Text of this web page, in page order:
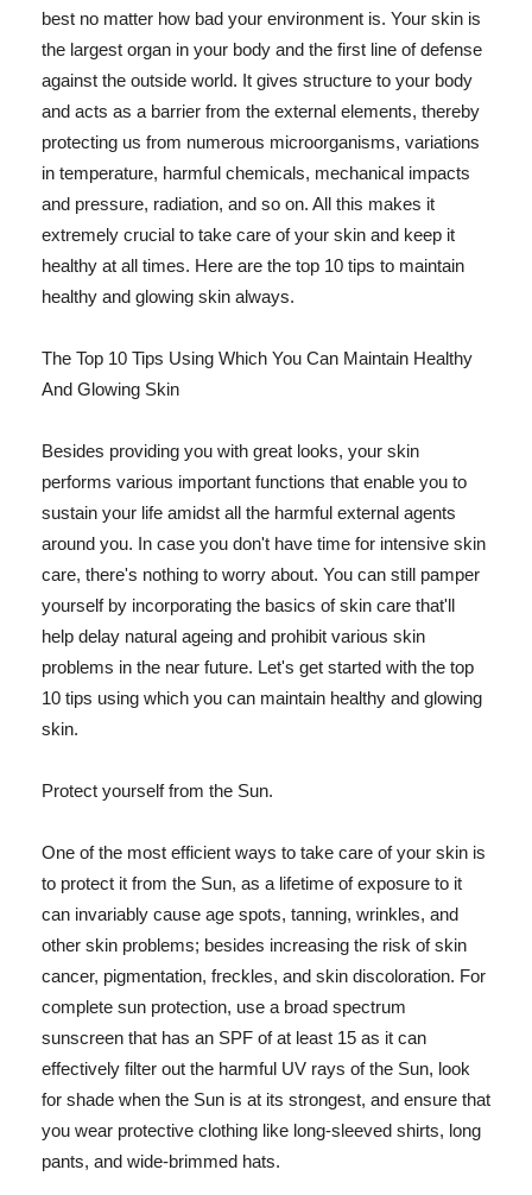
best no matter how bad your environment is. Your skin is
the largest organ in your body and the first line of defense
against the outside world. It gives structure to your body
and acts as a barrier from the external elements, thereby
protecting us from numerous microorganisms, variations
in temperature, harmful chemicals, mechanical impacts
and pressure, radiation, and so on. All this makes it
extremely crucial to take care of your skin and keep it
healthy at all times. Here are the top 10 tips to maintain
healthy and glowing skin always.
The Top 10 Tips Using Which You Can Maintain Healthy
And Glowing Skin
Besides providing you with great looks, your skin
performs various important functions that enable you to
sustain your life amidst all the harmful external agents
around you. In case you don't have time for intensive skin
care, there's nothing to worry about. You can still pamper
yourself by incorporating the basics of skin care that'll
help delay natural ageing and prohibit various skin
problems in the near future. Let's get started with the top
10 tips using which you can maintain healthy and glowing
skin.
Protect yourself from the Sun.
One of the most efficient ways to take care of your skin is
to protect it from the Sun, as a lifetime of exposure to it
can invariably cause age spots, tanning, wrinkles, and
other skin problems; besides increasing the risk of skin
cancer, pigmentation, freckles, and skin discoloration. For
complete sun protection, use a broad spectrum
sunscreen that has an SPF of at least 15 as it can
effectively filter out the harmful UV rays of the Sun, look
for shade when the Sun is at its strongest, and ensure that
you wear protective clothing like long-sleeved shirts, long
pants, and wide-brimmed hats.